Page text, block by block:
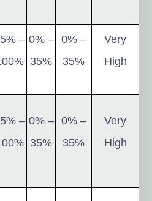
– 0% –
35%
0% –
35%
Very
High
– 0% –
35%
0% –
35%
Very
High